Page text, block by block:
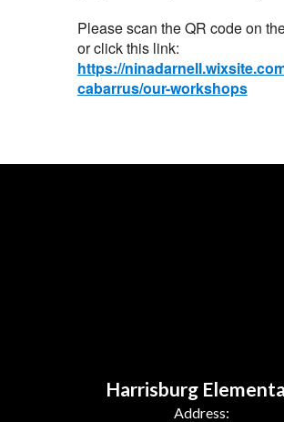
Please scan the QR code on
or click this link:
https://
cabarrus/our-workshops
Harrisburg
Address: